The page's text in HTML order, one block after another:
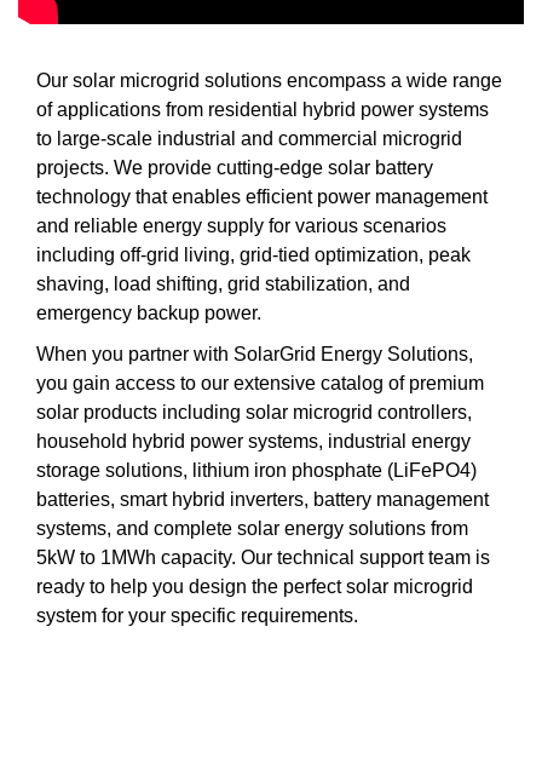
Our solar microgrid solutions encompass a wide range
of applications from residential hybrid power systems
to large-scale industrial and commercial microgrid
projects. We provide cutting-edge solar battery
technology that enables efficient power management
and reliable energy supply for various scenarios
including off-grid living, grid-tied optimization, peak
shaving, load shifting, grid stabilization, and
emergency backup power.
When you partner with SolarGrid Energy Solutions,
you gain access to our extensive catalog of premium
solar products including solar microgrid controllers,
household hybrid power systems, industrial energy
storage solutions, lithium iron phosphate (LiFePO4)
batteries, smart hybrid inverters, battery management
systems, and complete solar energy solutions from
5kW to 1MWh capacity. Our technical support team is
ready to help you design the perfect solar microgrid
system for your specific requirements.